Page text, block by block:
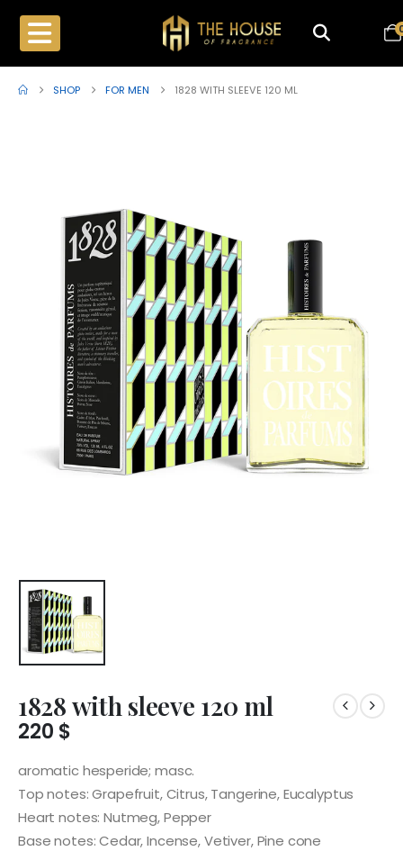
SHOP FOR MEN 1828 WITH SLEEVE 120 ML
1828 with sleeve 120 ml
220 $
aromatic hesperide; masc.
Top notes: Grapefruit, Citrus, Tangerine, Eucalyptus
Heart notes: Nutmeg, Pepper
Base notes: Cedar, Incense, Vetiver, Pine cone